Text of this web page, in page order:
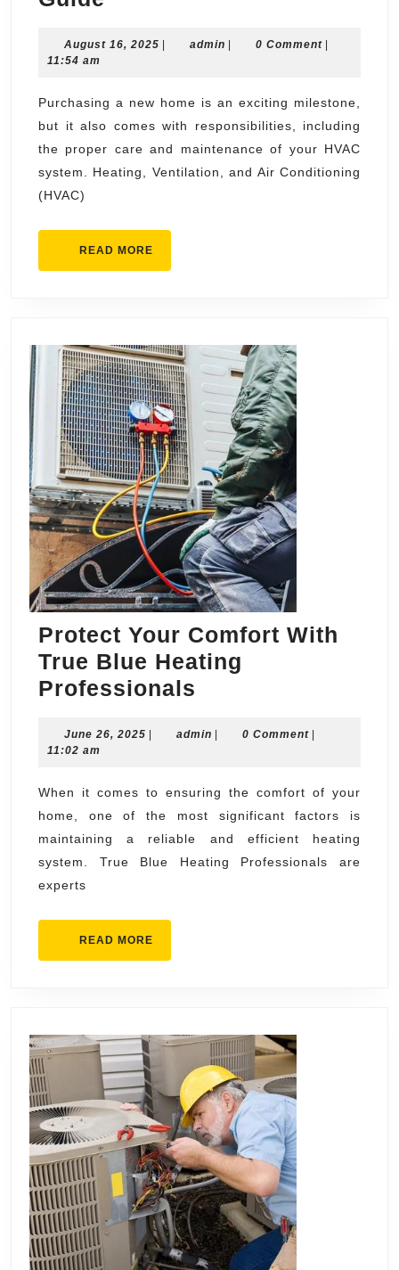
for
Homeowners:
A
Starter’s
Guide
August 16, 2025 August
| adminadmin
| 0 Comment |
11:54 am
Purchasing a new home is an exciting milestone,
but it also comes with responsibilities, including
the proper care and maintenance of your HVAC
system. Heating, Ventilation, and Air Conditioning
(HVAC)
READ MORE
Protect Your Comfort With
True Blue Heating
Professionals
Comfort
True
Blue
Heating
Professionals
June 26, 2025 June
adminadmin0 Comment
11:02 am
When it comes to ensuring the comfort of your
home, one of the most significant factors is
maintaining a reliable and efficient heating
system. True Blue Heating Professionals are
experts
READ MORE
MORE